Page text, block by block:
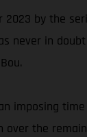
2023 by the
never in
imposing
over the